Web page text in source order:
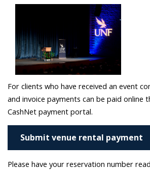
For clients who have received an event
and invoice payments can be paid online
CashNet payment portal.
Submit venue rental payment
Please have your reservation number